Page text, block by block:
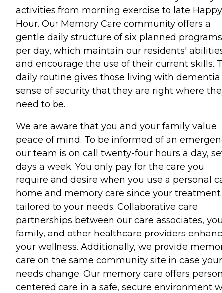
activities from morning exercise to late Happy
Hour. Our Memory Care community offers a
gentle daily structure of six planned programs
per day, which maintain our residents'
and encourage the use of their current skills.
daily routine gives those living with dementia
sense of security that they are right where
need to be.
We are aware that you and your family value
peace of mind. To be informed of an
our team is on call twenty-four hours a day,
days a week. You only pay for the care you
require and desire when you use a personal
home and memory care since your treatment
tailored to your needs. Collaborative care
partnerships between our care associates,
family, and other healthcare providers
your wellness. Additionally, we provide
care on the same community site in case your
needs change. Our memory care offers
centered care in a safe, secure environment